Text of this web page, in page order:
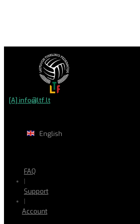
[A] info@ltf.lt
English
FAQ
|
Support
|
Account